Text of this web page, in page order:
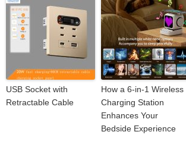
USB Socket with
Retractable Cable
How a 6-in-1 Wireless
Charging Station
Enhances Your
Bedside Experience